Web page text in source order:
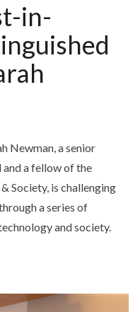
in-
Newman, a senior
a fellow of the
Society, is challenging
a series of
and society.